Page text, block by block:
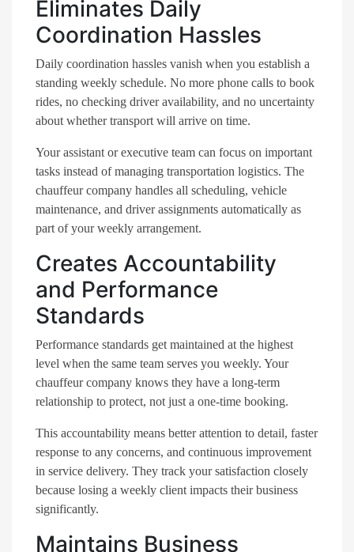
Eliminates Daily
Coordination Hassles
Daily coordination hassles vanish when you establish a
standing weekly schedule. No more phone calls to book
rides, no checking driver availability, and no uncertainty
about whether transport will arrive on time.
Your assistant or executive team can focus on important
tasks instead of managing transportation logistics. The
chauffeur company handles all scheduling, vehicle
maintenance, and driver assignments automatically as
part of your weekly arrangement.
Creates Accountability
and Performance
Standards
Performance standards get maintained at the highest
level when the same team serves you weekly. Your
chauffeur company knows they have a long-term
relationship to protect, not just a one-time booking.
This accountability means better attention to detail, faster
response to any concerns, and continuous improvement
in service delivery. They track your satisfaction closely
because losing a weekly client impacts their business
significantly.
Maintains Business